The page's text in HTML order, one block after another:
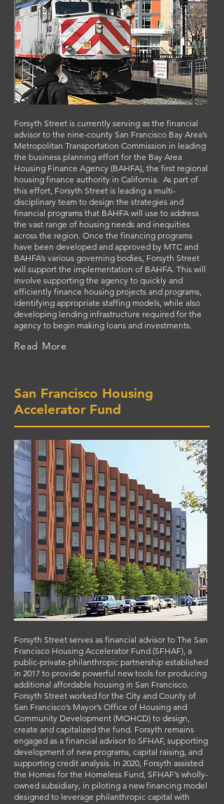
Forsyth Street is currently serving as the financial
advisor to the nine-county San Francisco Bay Area’s
Metropolitan Transportation Commission in leading
the business planning effort for the Bay Area
Housing Finance Agency (BAHFA), the first regional
housing finance authority in California. As part of
this effort, Forsyth Street is leading a multi-
disciplinary team to design the strategies and
financial programs that BAHFA will use to address
the vast range of housing needs and inequities
across the region. Once the financing programs
have been developed and approved by MTC and
BAHFA’s various governing bodies, Forsyth Street
will support the implementation of BAHFA. This will
involve supporting the agency to quickly and
efficiently finance housing projects and programs,
identifying appropriate staffing models, while also
developing lending infrastructure required for the
agency to begin making loans and investments.
Read More
San Francisco Housing
Accelerator Fund
Forsyth Street serves as financial advisor to The San
Francisco Housing Accelerator Fund (SFHAF), a
public-private-philanthropic partnership established
in 2017 to provide powerful new tools for producing
additional affordable housing in San Francisco.
Forsyth Street worked for the City and County of
San Francisco’s Mayor’s Office of Housing and
Community Development (MOHCD) to design,
create and capitalized the fund. Forsyth remains
engaged as a financial advisor to SFHAF, supporting
development of new programs, capital raising, and
supporting credit analysis. In 2020, Forsyth assisted
the Homes for the Homeless Fund, SFHAF’s wholly-
owned subsidiary, in piloting a new financing model
designed to leverage philanthropic capital with